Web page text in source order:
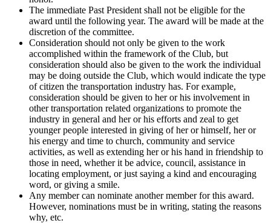
The immediate Past President shall not be eligible for the
award until the following year. The award will be made at the
discretion of the committee.
Consideration should not only be given to the work
accomplished within the framework of the Club, but
consideration should also be given to the work the individual
may be doing outside the Club, which would indicate the type
of citizen the transportation industry has. For example,
consideration should be given to her or his involvement in
other transportation related organizations to promote the
industry in general and her or his efforts and zeal to get
younger people interested in giving of her or himself, her or
his energy and time to church, community and service
activities, as well as extending her or his hand in friendship to
those in need, whether it be advice, council, assistance in
locating employment, or just saying a kind and encouraging
word, or giving a smile.
Any member can nominate another member for this award.
However, nominations must be in writing, stating the reasons
why, etc.